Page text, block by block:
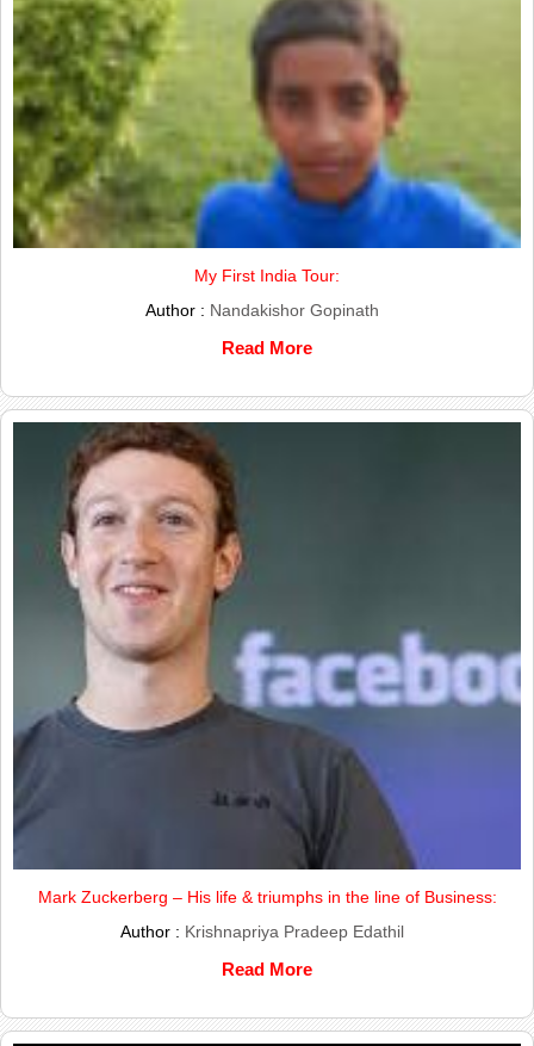
My First India Tour:
Author : Nandakishor Gopinath
Read More
Mark Zuckerberg – His life & triumphs in the line of Business:
Author : Krishnapriya Pradeep Edathil
Read More